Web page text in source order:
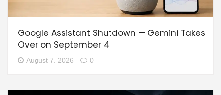
Google Assistant Shutdown — Gemini Takes
Over on September 4
August 7, 2026 0